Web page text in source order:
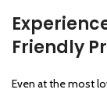
Friendly
Even at the most